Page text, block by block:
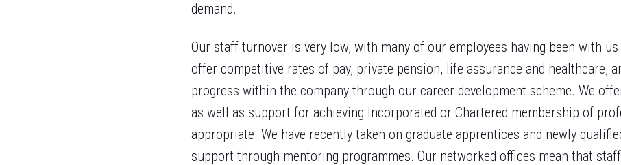
demand.
Our staff turnover is very low, with many of our employees having been with us
offer competitive rates of pay, private pension, life assurance and healthcare,
progress within the company through our career development scheme. We
as well as support for achieving Incorporated or Chartered membership of
appropriate. We have recently taken on graduate apprentices and newly
support through mentoring programmes. Our networked offices mean that